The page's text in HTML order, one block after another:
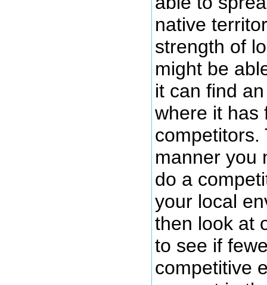
native
strength of
might be
it can find
where it has
competitors.
manner you
do a
your local
then look at
to see if
competitive